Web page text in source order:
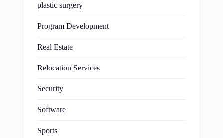
plastic surgery
Program Development
Real Estate
Relocation Services
Security
Software
Sports